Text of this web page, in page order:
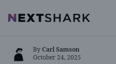
NextShark
ByCarl Samson
October 24, 2025